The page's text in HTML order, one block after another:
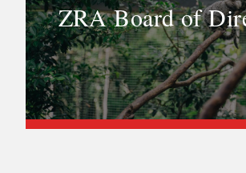
ZRA Board of